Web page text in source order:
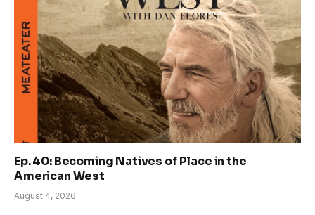
Ep. 40: Becoming Natives of Place in the
American West
August 4, 2026